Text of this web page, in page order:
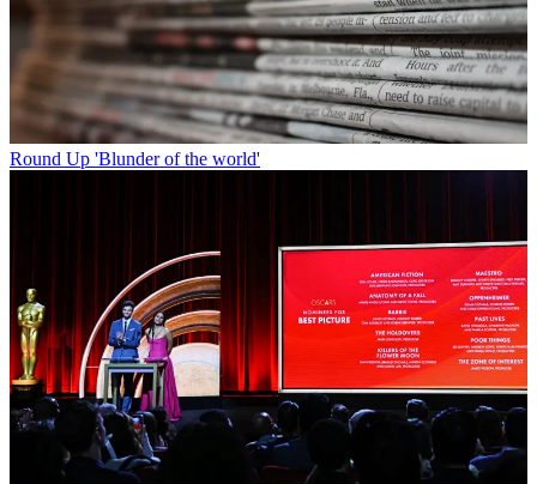
Round Up 'Blunder of the world'